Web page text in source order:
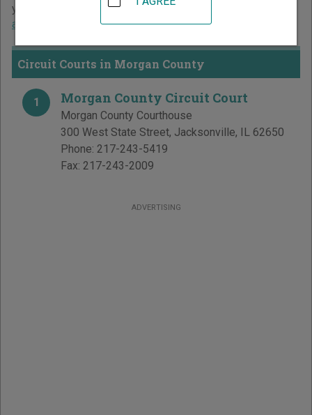
you’re not sure which court you’re looking for,
about the Illinois court system.
Circuit Courts in Morgan County
1 Morgan County Circuit Court
Morgan County Courthouse
300 West State Street, Jacksonville, IL 62650
Phone: 217-243-5419
Fax: 217-243-2009
ADVERTISING